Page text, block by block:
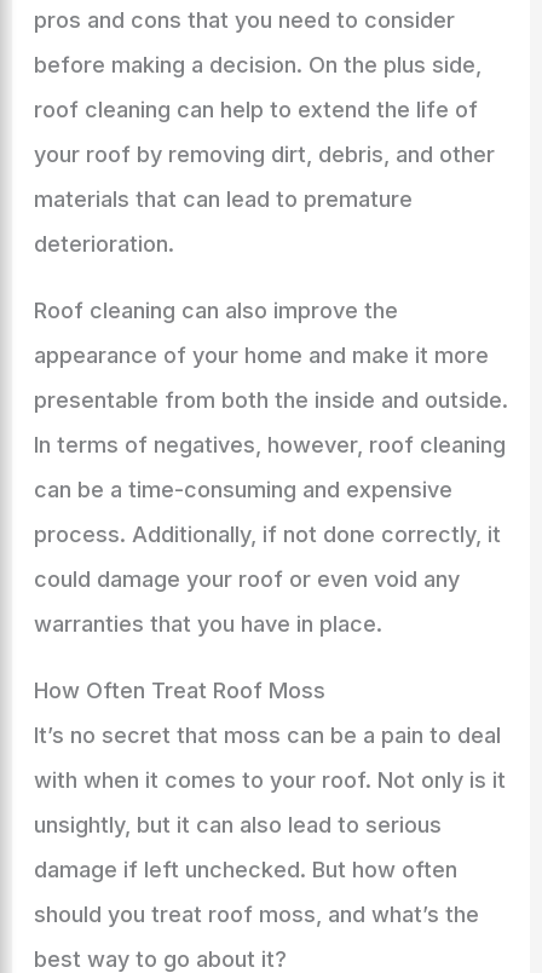
pros and cons that you need to consider
before making a decision. On the plus side,
roof cleaning can help to extend the life of
your roof by removing dirt, debris, and other
materials that can lead to premature
deterioration.
Roof cleaning can also improve the
appearance of your home and make it more
presentable from both the inside and outside.
In terms of negatives, however, roof cleaning
can be a time-consuming and expensive
process. Additionally, if not done correctly, it
could damage your roof or even void any
warranties that you have in place.
How Often Treat Roof Moss
It’s no secret that moss can be a pain to deal
with when it comes to your roof. Not only is it
unsightly, but it can also lead to serious
damage if left unchecked. But how often
should you treat roof moss, and what’s the
best way to go about it?